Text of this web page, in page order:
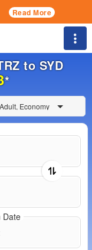
Read More
to SYD
*
Economy
Date